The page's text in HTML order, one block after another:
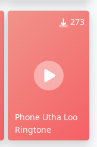
273
Phone Utha Loo
Ringtone